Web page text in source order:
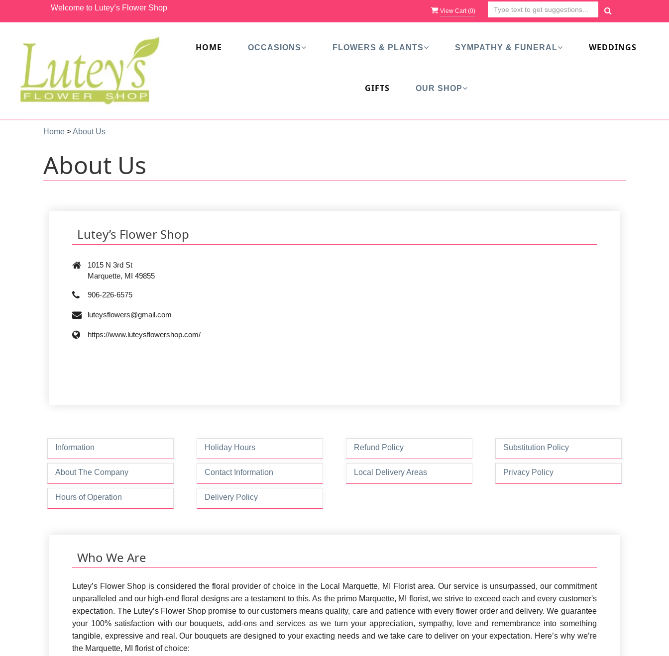
Welcome to Lutey’s Flower Shop View Cart (0)
HOME OCCASIONS FLOWERS & PLANTS SYMPATHY & FUNERAL WEDDINGS
GIFTS OUR SHOP
Home >About Us
About Us
Lutey’s Flower Shop
1015 N 3rd St
Marquette, MI 49855
906-226-6575
luteysflowers@gmail.com
https://www.luteysflowershop.com/
Information
About The Company
Hours of Operation
Holiday Hours
Contact Information
Delivery Policy
Refund Policy
Local Delivery Areas
Substitution Policy
Privacy Policy
Who We Are
Lutey’s Flower Shop is considered the floral provider of choice in the Local Marquette, MI Florist area. Our service is unsurpassed, our commitment
unparalleled and our high-end floral designs are a testament to this. As the primo Marquette, MI florist, we strive to exceed each and every customer's
expectation. The Lutey’s Flower Shop promise to our customers means quality, care and patience with every flower order and delivery. We guarantee
your 100% satisfaction with our bouquets, add-ons and services as we turn your appreciation, sympathy, love and remembrance into something
tangible, expressive and real. Our bouquets are designed to your exacting needs and we take care to deliver on your expectation. Here’s why we’re
the Marquette, MI florist of choice: